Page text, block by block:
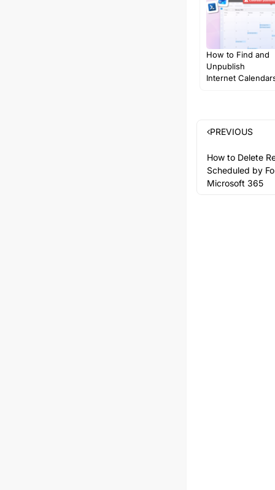
How to Find and
Unpublish
Internet
PREVIOUS
How to Delete
Scheduled by
Microsoft 365